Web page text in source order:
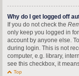
Why do I get logged off
If you do not check the
only keep you logged in
account by anyone else.
during login. This is not
computer, e.g. library,
see this checkbox, it
Top